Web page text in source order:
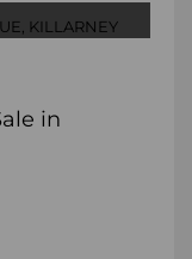
in